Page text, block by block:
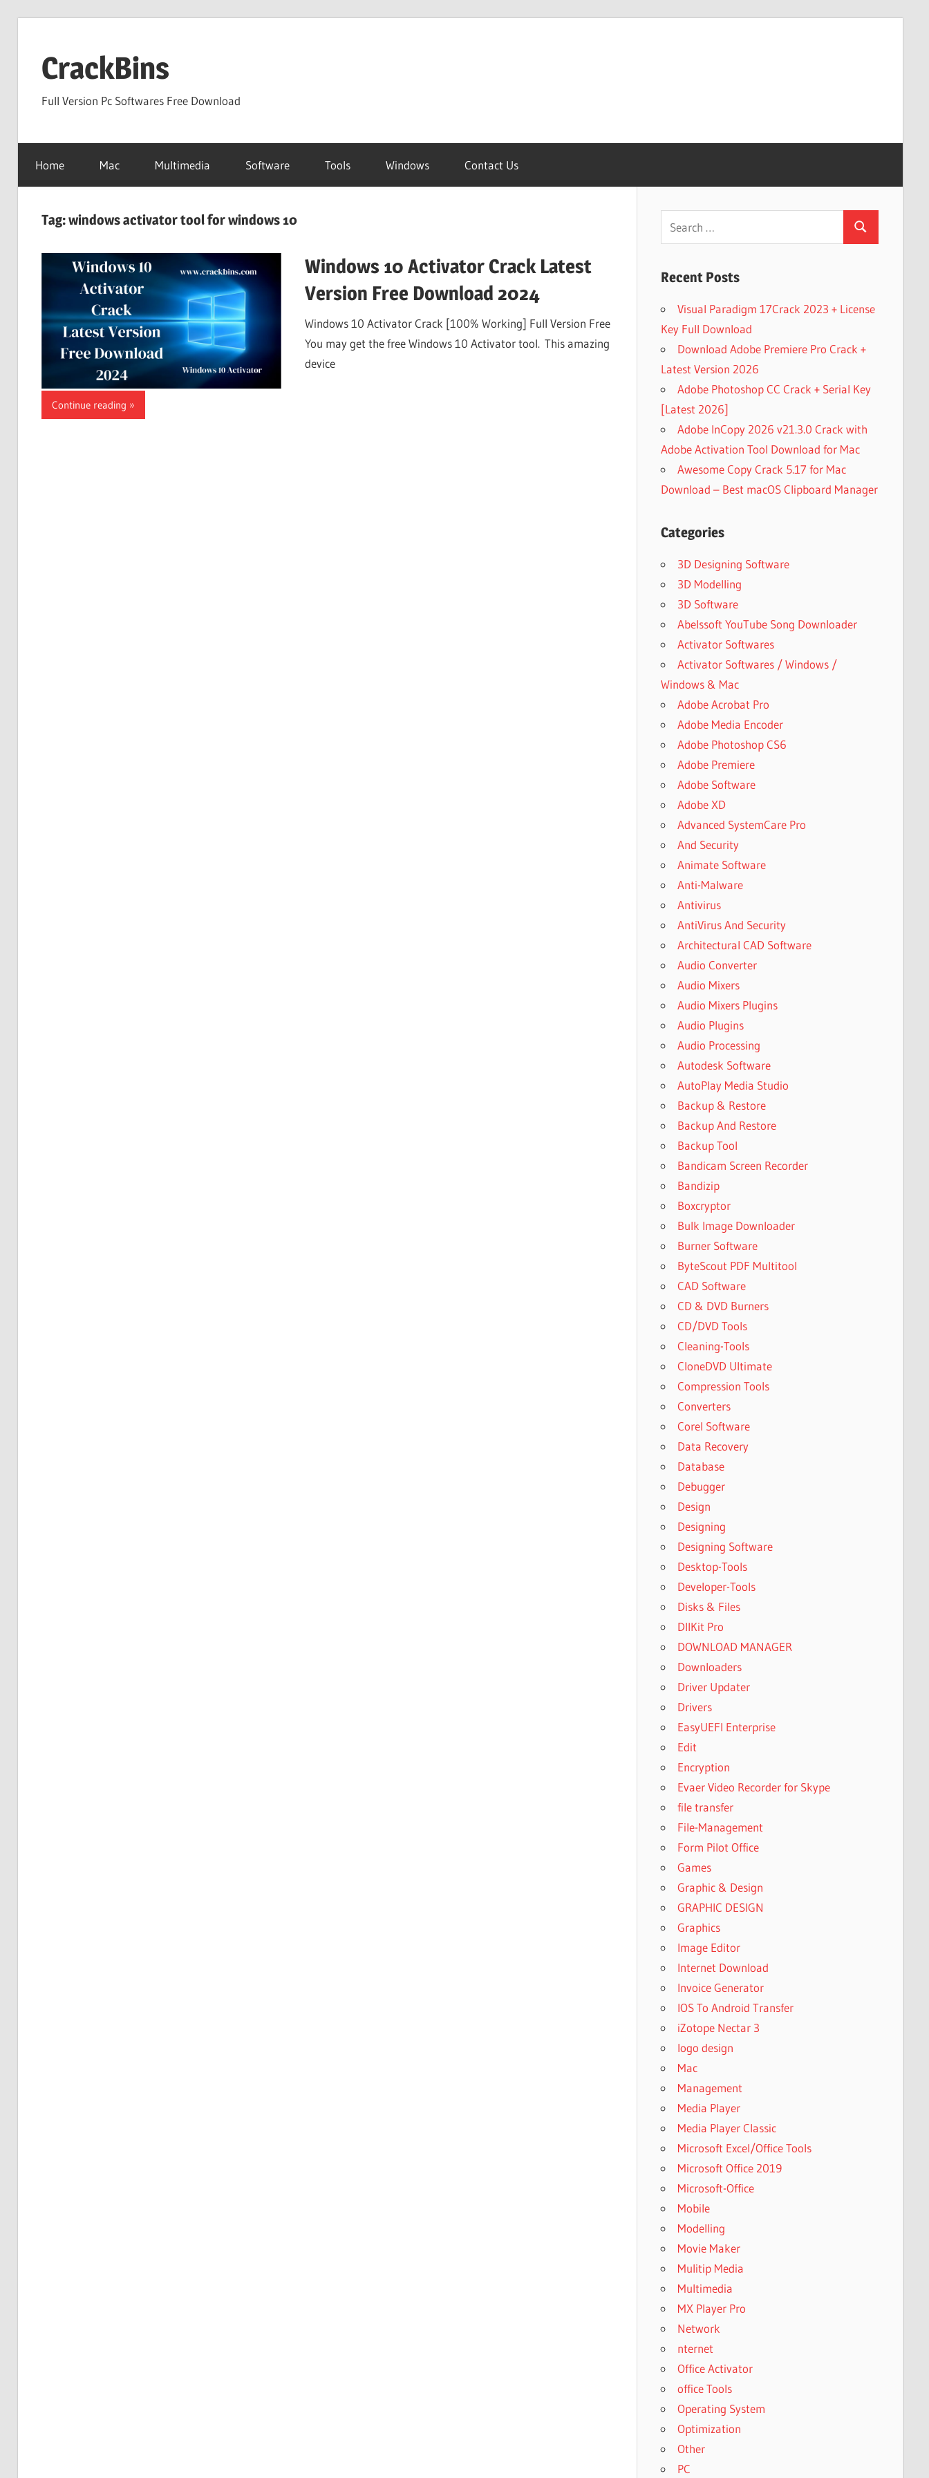
contentCrackBins
Full Version Pc Softwares Free Download
Home Mac Multimedia Software Tools Windows Contact Us
Tag:windows activator tool for windows 10
Windows 10 Activator Crack Latest
Version Free Download 2024
Windows 10 Activator Crack [100% Working] Full Version Free
You may get the free Windows 10 Activator tool. This amazing
device
Continue reading
Search
Recent Posts
Visual Paradigm 17Crack 2023 + License
Key Full Download
Download Adobe Premiere Pro Crack +
Latest Version 2026
Adobe Photoshop CC Crack + Serial Key
[Latest 2026]
Adobe InCopy 2026 v21.3.0 Crack with
Adobe Activation Tool Download for Mac
Awesome Copy Crack 5.17 for Mac
Download – Best macOS Clipboard Manager
Categories
3D Designing Software
3D Modelling
3D Software
Abelssoft YouTube Song Downloader
Activator Softwares
Activator Softwares / Windows /
Windows & Mac
Adobe Acrobat Pro
Adobe Media Encoder
Adobe Photoshop CS6
Adobe Premiere
Adobe Software
Adobe XD
Advanced SystemCare Pro
And Security
Animate Software
Anti-Malware
Antivirus
AntiVirus And Security
Architectural CAD Software
Audio Converter
Audio Mixers
Audio Mixers Plugins
Audio Plugins
Audio Processing
Autodesk Software
AutoPlay Media Studio
Backup & Restore
Backup And Restore
Backup Tool
Bandicam Screen Recorder
Bandizip
Boxcryptor
Bulk Image Downloader
Burner Software
ByteScout PDF Multitool
CAD Software
CD & DVD Burners
CD/DVD Tools
Cleaning-Tools
CloneDVD Ultimate
Compression Tools
Converters
Corel Software
Data Recovery
Database
Debugger
Design
Designing
Designing Software
Desktop-Tools
Developer-Tools
Disks & Files
DllKit Pro
DOWNLOAD MANAGER
Downloaders
Driver Updater
Drivers
EasyUEFI Enterprise
Edit
Encryption
Evaer Video Recorder for Skype
file transfer
File-Management
Form Pilot Office
Games
Graphic & Design
GRAPHIC DESIGN
Graphics
Image Editor
Internet Download
Invoice Generator
IOS To Android Transfer
iZotope Nectar 3
logo design
Mac
Management
Media Player
Media Player Classic
Microsoft Excel/Office Tools
Microsoft Office 2019
Microsoft-Office
Mobile
Modelling
Movie Maker
Mulitip Media
Multimedia
MX Player Pro
Network
nternet
Office Activator
office Tools
Operating System
Optimization
Other
PC